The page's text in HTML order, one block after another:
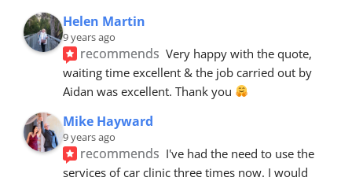
Helen Martin
9 years ago
recommends Very happy with the quote,
waiting time excellent & the job carried out by
Aidan was excellent. Thank you
Mike Hayward
9 years ago
recommends I've had the need to use the
services of car clinic three times now. I would